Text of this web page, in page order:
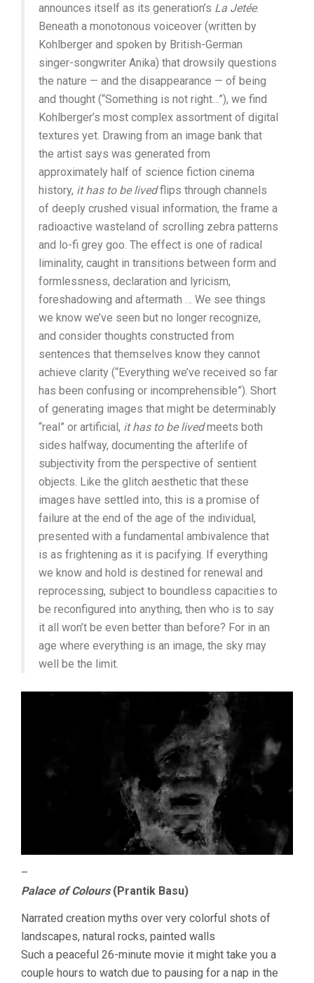
announces itself as its generation’s La Jetée.
Beneath a monotonous voiceover (written by
Kohlberger and spoken by British-German
singer-songwriter Anika) that drowsily questions
the nature — and the disappearance — of being
and thought (“Something is not right…”), we find
Kohlberger’s most complex assortment of digital
textures yet. Drawing from an image bank that
the artist says was generated from
approximately half of science fiction cinema
history, it has to be livedflips through channels
of deeply crushed visual information, the frame a
radioactive wasteland of scrolling zebra patterns
and lo-fi grey goo. The effect is one of radical
liminality, caught in transitions between form and
formlessness, declaration and lyricism,
foreshadowing and aftermath … We see things
we know we’ve seen but no longer recognize,
and consider thoughts constructed from
sentences that themselves know they cannot
achieve clarity (“Everything we’ve received so far
has been confusing or incomprehensible”). Short
of generating images that might be determinably
“real” or artificial, it has to be livedmeets both
sides halfway, documenting the afterlife of
subjectivity from the perspective of sentient
objects. Like the glitch aesthetic that these
images have settled into, this is a promise of
failure at the end of the age of the individual,
presented with a fundamental ambivalence that
is as frightening as it is pacifying. If everything
we know and hold is destined for renewal and
reprocessing, subject to boundless capacities to
be reconfigured into anything, then who is to say
it all won’t be even better than before? For in an
age where everything is an image, the sky may
well be the limit.
–
Palace of Colours(Prantik Basu)
Narrated creation myths over very colorful shots of
landscapes, natural rocks, painted walls
Such a peaceful 26-minute movie it might take you a
couple hours to watch due to pausing for a nap in the